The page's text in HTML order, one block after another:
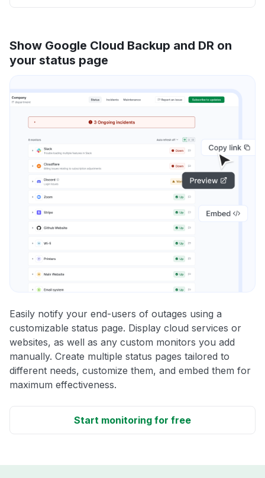
Show Google Cloud Backup and DR on
your status page
Easily notify your end-users of outages using a
customizable status page. Display cloud services or
websites, as well as any custom monitors you add
manually. Create multiple status pages tailored to
different needs, customize them, and embed them for
maximum effectiveness.
Start monitoring for free